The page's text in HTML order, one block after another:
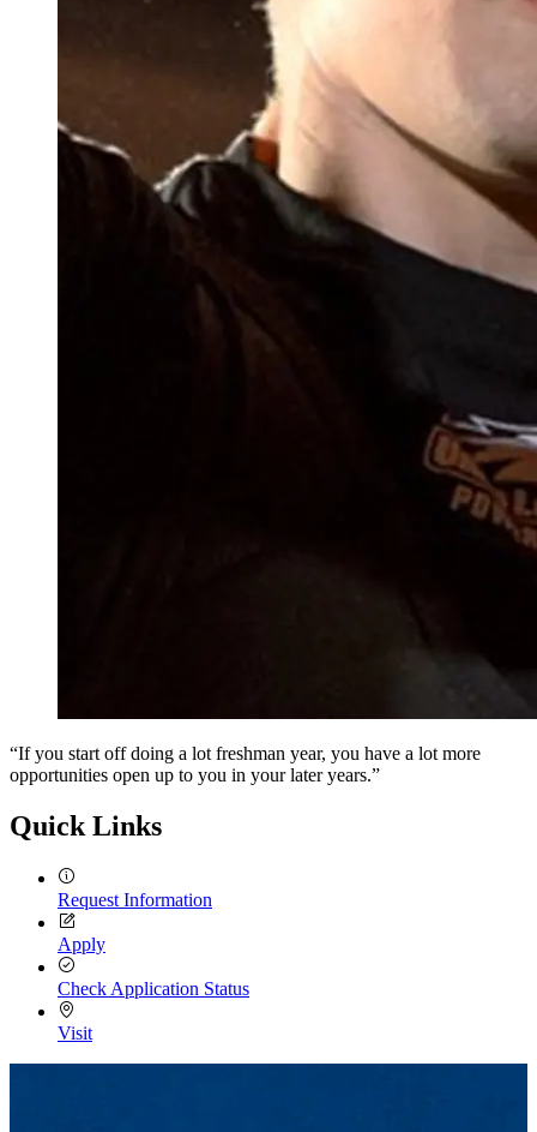
“If you start off doing a lot freshman year, you have a lot more
opportunities open up to you in your later years.”
Quick Links
Request Information
Apply
Check Application Status
Visit